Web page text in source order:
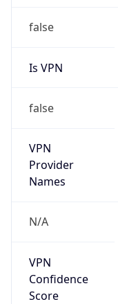
false
Is VPN
false
VPN
Provider
Names
N/A
VPN
Confidence
Score